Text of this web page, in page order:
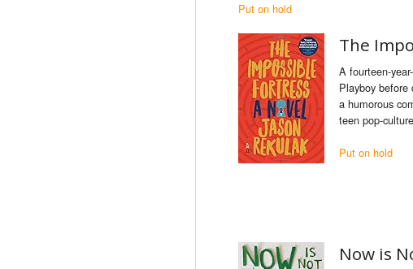
Put on hold
The
A fourteen-
Playboy
a humorous
teen pop-
Put on hold
Now is